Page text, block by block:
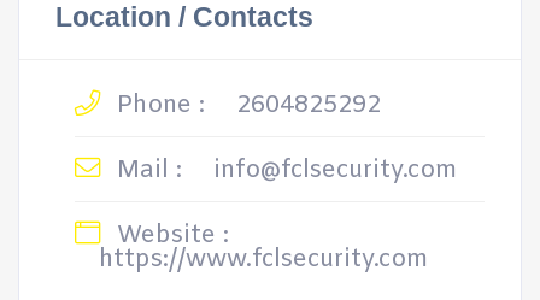
Location / Contacts
Phone :
2604825292
Mail :
info@fclsecurity.com
Website :
https://www.fclsecurity.com